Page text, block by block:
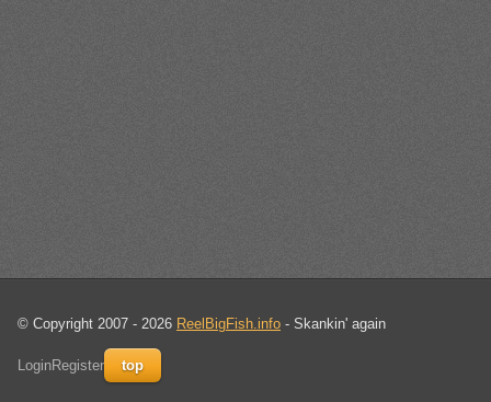
© Copyright 2007 - 2026 ReelBigFish.info - Skankin' again
LoginRegister top